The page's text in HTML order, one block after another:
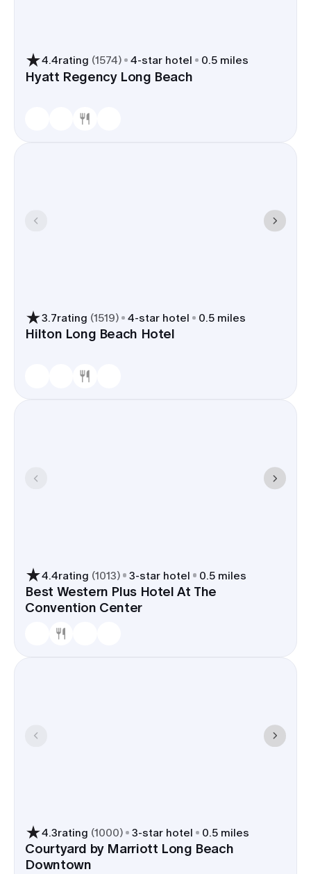
Guests can fly into Long Beach
I-405; drivers use I-710 for direct
or a nightcap near the rooms.
groups, with layouts that support
near venues around Rainbow Harbor, travel
4.4rating (1574) 4-star hotel 0.5 miles
Hyatt Regency Long Beach
3.7rating (1519) 4-star hotel 0.5 miles
Hilton Long Beach Hotel
4.4rating (1013) 3-star hotel 0.5 miles
Best Western Plus Hotel At The
Convention Center
4.3rating (1000) 3-star hotel 0.5 miles
Courtyard by Marriott Long Beach
Downtown